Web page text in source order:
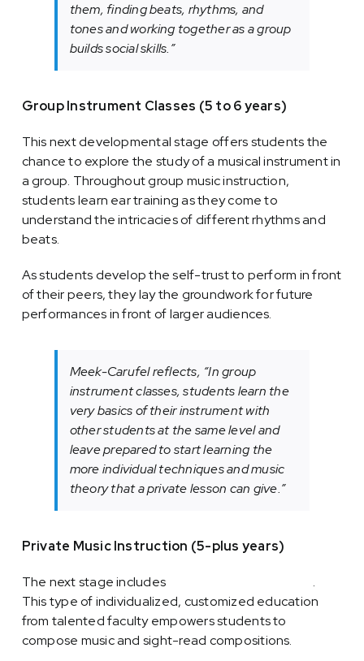
them, finding beats, rhythms, and
tones and working together as a group
builds social skills.”
Group Instrument Classes (5 to 6 years)
This next developmental stage offers students the
chance to explore the study of a musical instrument in
a group. Throughout group music instruction,
students learn ear training as they come to
understand the intricacies of different rhythms and
beats.
As students develop the self-trust to perform in front
of their peers, they lay the groundwork for future
performances in front of larger audiences.
Meek-Carufel reflects, “In group
instrument classes, students learn the
very basics of their instrument with
other students at the same level and
leave prepared to start learning the
more individual techniques and music
theory that a private lesson can give.”
Private Music Instruction (5-plus years)
The next stage includes
.
This type of individualized, customized education
from talented faculty empowers students to
compose music and sight-read compositions.